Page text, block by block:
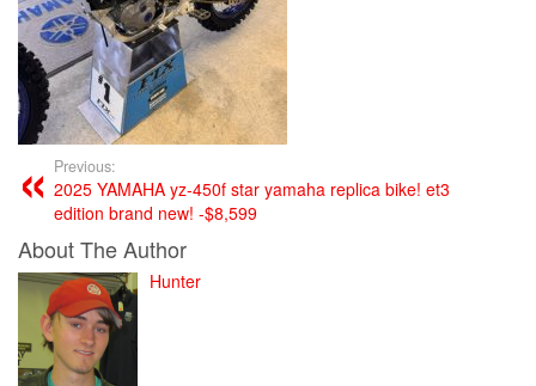
Previous:
2025 YAMAHA yz-450f star yamaha replica bike! et3
edition brand new! -$8,599
About The Author
Hunter